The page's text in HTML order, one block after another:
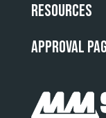
Resources
Approval